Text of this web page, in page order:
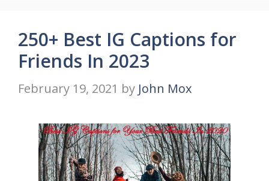
250+ Best IG Captions for
Friends In 2023
February 19, 2021 by John Mox